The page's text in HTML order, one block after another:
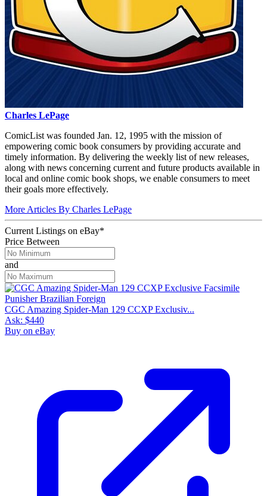
Charles LePage
ComicList was founded Jan. 12, 1995 with the mission of
empowering comic book consumers by providing accurate and
timely information. By delivering the weekly list of new releases,
along with news concerning current and future products available in
local and online comic book shops, we enable consumers to meet
their goals more effectively.
More Articles By Charles LePage
Current Listings on eBay*
Price Between
and
CGC Amazing Spider-Man 129 CCXP Exclusiv...
Ask: $440
Buy on eBay